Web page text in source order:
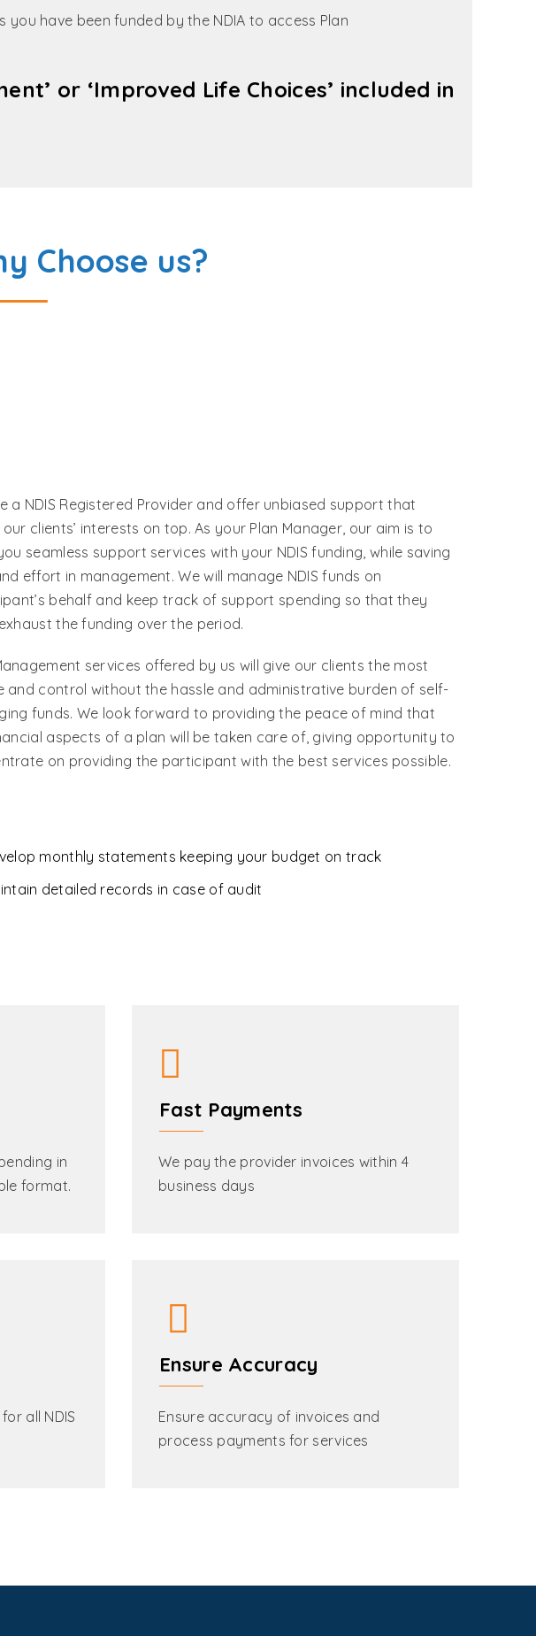
you have been funded by the NDIA to access Plan
or ‘Improved Life Choices’ included in
Choose us?
a NDIS Registered Provider and offer unbiased support that
our clients’ interests on top. As your Plan Manager, our aim is to
seamless support services with your NDIS funding, while saving
effort in management. We will manage NDIS funds on
behalf and keep track of support spending so that they
the funding over the period.
services offered by us will give our clients the most
and control without the hassle and administrative burden of self-
funds. We look forward to providing the peace of mind that
aspects of a plan will be taken care of, giving opportunity to
on providing the participant with the best services possible.
monthly statements keeping your budget on track
detailed records in case of audit
in
format.
Fast Payments
We pay the provider invoices within 4
business days
all NDIS
Ensure Accuracy
Ensure accuracy of invoices and
process payments for services